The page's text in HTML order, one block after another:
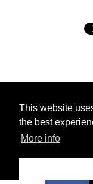
This website
the best
More info
© 2026 Ps3
Partners